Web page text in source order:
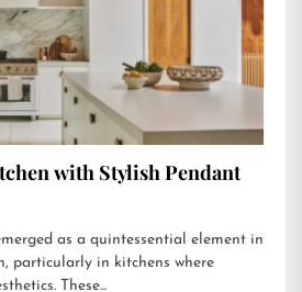
with Stylish Pendant
as a quintessential element in
particularly in kitchens where
These...